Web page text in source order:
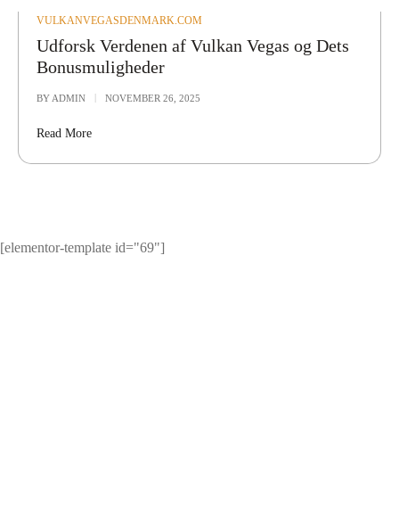
POSTED
IN
VULKANVEGASDENMARK.COM
Udforsk Verdenen af Vulkan Vegas og Dets
Bonusmuligheder
BY ADMIN NOVEMBER 26, 2025
Read More
[elementor-template id="69"]